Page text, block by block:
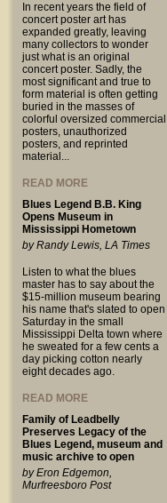
In recent years the field of
concert poster art has
expanded greatly, leaving
many collectors to wonder
just what is an original
concert poster. Sadly, the
most significant and true to
form material is often getting
buried in the masses of
colorful oversized commercial
posters, unauthorized
posters, and reprinted
material...
READ MORE
Blues Legend B.B. King
Opens Museum in
Mississippi Hometown
by Randy Lewis, LA Times
Listen to what the blues
master has to say about the
$15-million museum bearing
his name that's slated to open
Saturday in the small
Mississippi Delta town where
he sweated for a few cents a
day picking cotton nearly
eight decades ago.
READ MORE
Family of Leadbelly
Preserves Legacy of the
Blues Legend, museum and
music archive to open
by Eron Edgemon,
Murfreesboro Post